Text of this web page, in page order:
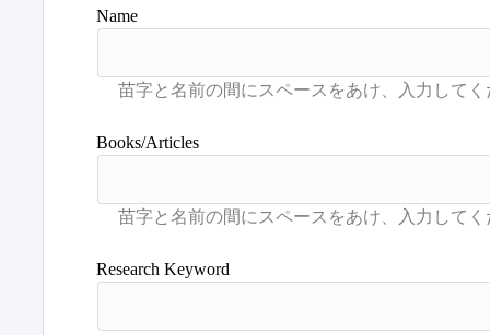
Name
Books/Articles
Research Keyword